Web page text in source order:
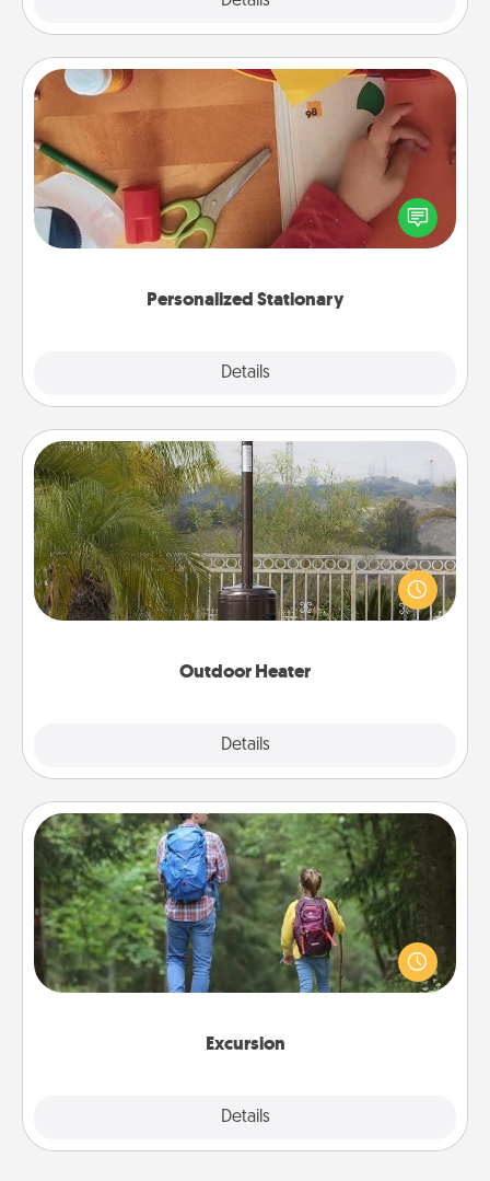
Personalized Stationary
Details
Personalized Stationary
Create some personalized stationary for the people
you love. Every time they see it, they will think of
you!
Outdoor Heater
Details
Outdoor Heater
An outdoor heater will allow you to spend time
outside together as the weather gets colder.
Excursion
Details
Excursion
One dialect of Quality Time is sharing experiences
together. Plan an excursion to sky-dive, trek to
Machu Picchu, or sail in the Carribbean—whatever
you decide, endeavor to enjoy every moment
Close